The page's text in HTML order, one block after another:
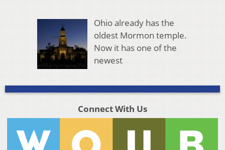
Ohio already has the
oldest Mormon temple.
Now it has one of the
newest
Connect With Us